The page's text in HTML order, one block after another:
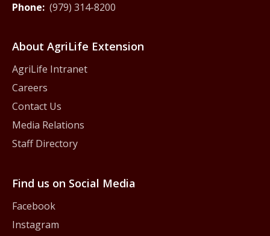
Phone: (979) 314-8200
About AgriLife Extension
AgriLife Intranet
Careers
Contact Us
Media Relations
Staff Directory
Find us on Social Media
Facebook
Instagram